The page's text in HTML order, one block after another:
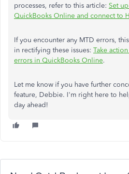
processes, refer to this article: Set
QuickBooks Online and connect to
If you encounter any MTD errors,
in rectifying these issues: Take
errors in QuickBooks Online.
Let me know if you have further
feature, Debbie. I'm right here to
day ahead!